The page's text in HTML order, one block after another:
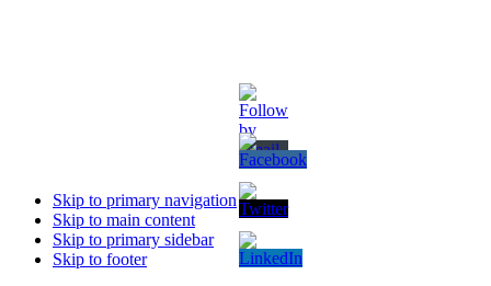
Skip to primary navigation
Skip to main content
Skip to primary sidebar
Skip to footer